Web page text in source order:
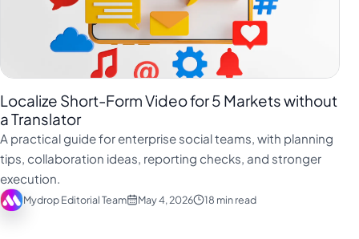
Localize Short-Form Video for 5 Markets without
a Translator
A practical guide for enterprise social teams, with planning
tips, collaboration ideas, reporting checks, and stronger
execution.
Mydrop Editorial Team May 4, 2026 18 min read